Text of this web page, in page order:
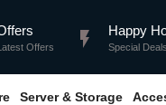
Offers flash_on Happy
Special Deals
Server & Storage